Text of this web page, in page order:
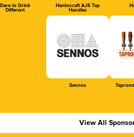
Dare to Drink
Different
Hankscraft AJS Tap
Handles
Sennos
View All